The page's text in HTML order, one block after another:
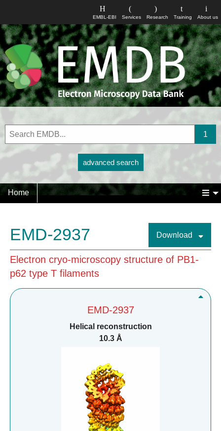
About us
Training
Research
Services
EMBL-EBI
advanced search
Home
EMD-2937 Download
Electron cryo-microscopy structure of PB1-
p62 type T filaments
EMD-2937
Helical reconstruction
10.3 Å